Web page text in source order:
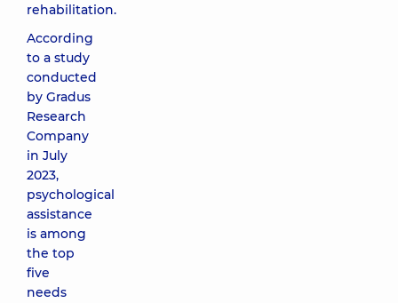
rehabilitation.
According
to a study
conducted
by Gradus
Research
Company
in July
2023,
psychological
assistance
is among
the top
five
needs